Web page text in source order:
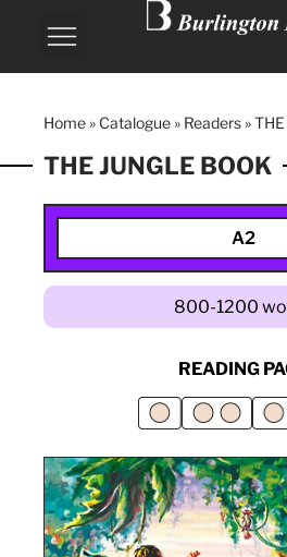
Home » Catalogue » Readers »
THE JUNGLE BOOK
A2
800-1200
READING